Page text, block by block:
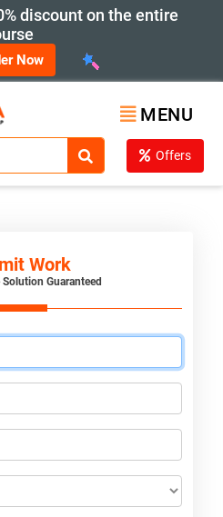
discount on the entire
Now
MENU
Offers
Work
Solution Guaranteed